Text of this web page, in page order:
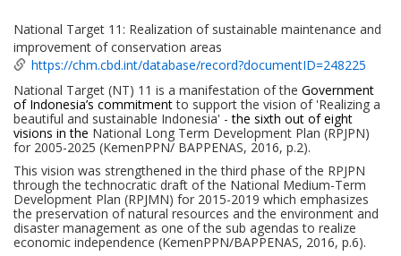
National Target 11: Realization of sustainable maintenance and
improvement of conservation areas
https://chm.cbd.int/database/record?documentID=248225
National Target (NT) 11 is a manifestation of the Government
of Indonesia’s commitmentto support the vision of 'Realizing a
beautiful and sustainable Indonesia' -the sixth out of eight
visions in the National Long Term Development Plan (RPJPN)
for 2005-2025 (KemenPPN/ BAPPENAS, 2016, p.2).
This vision was strengthened in the third phase of the RPJPN
through the technocratic draft of the National Medium-Term
Development Plan (RPJMN) for 2015-2019 which emphasizes
the preservation of natural resources and the environment and
disaster management as one of the sub agendas to realize
economic independence (KemenPPN/BAPPENAS, 2016, p.6).